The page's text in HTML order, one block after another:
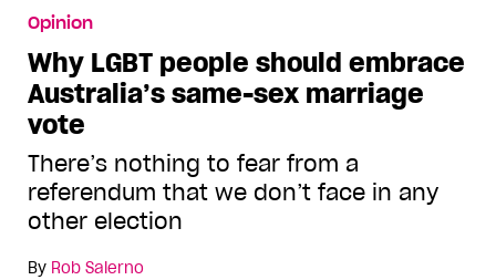
Opinion
Why LGBT people should embrace
Australia’s same-sex marriage
vote
There’s nothing to fear from a
referendum that we don’t face in any
other election
By Rob Salerno